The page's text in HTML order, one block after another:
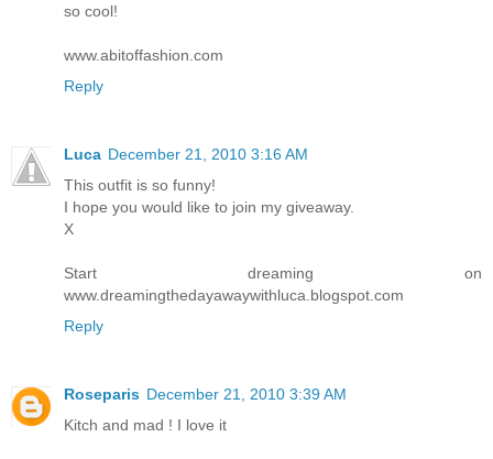
so cool!
www.abitoffashion.com
Reply
Luca December 21, 2010 3:16 AM
This outfit is so funny!
I hope you would like to join my giveaway.
X
Start dreaming on
www.dreamingthedayawaywithluca.blogspot.com
Reply
Roseparis December 21, 2010 3:39 AM
Kitch and mad ! I love it